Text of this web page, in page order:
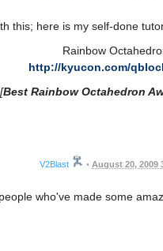
this; here is my self-done
Rainbow
http://kyucon.com/
[Best Rainbow Octahedron
V2Blast • August 20, 2009
who've made some